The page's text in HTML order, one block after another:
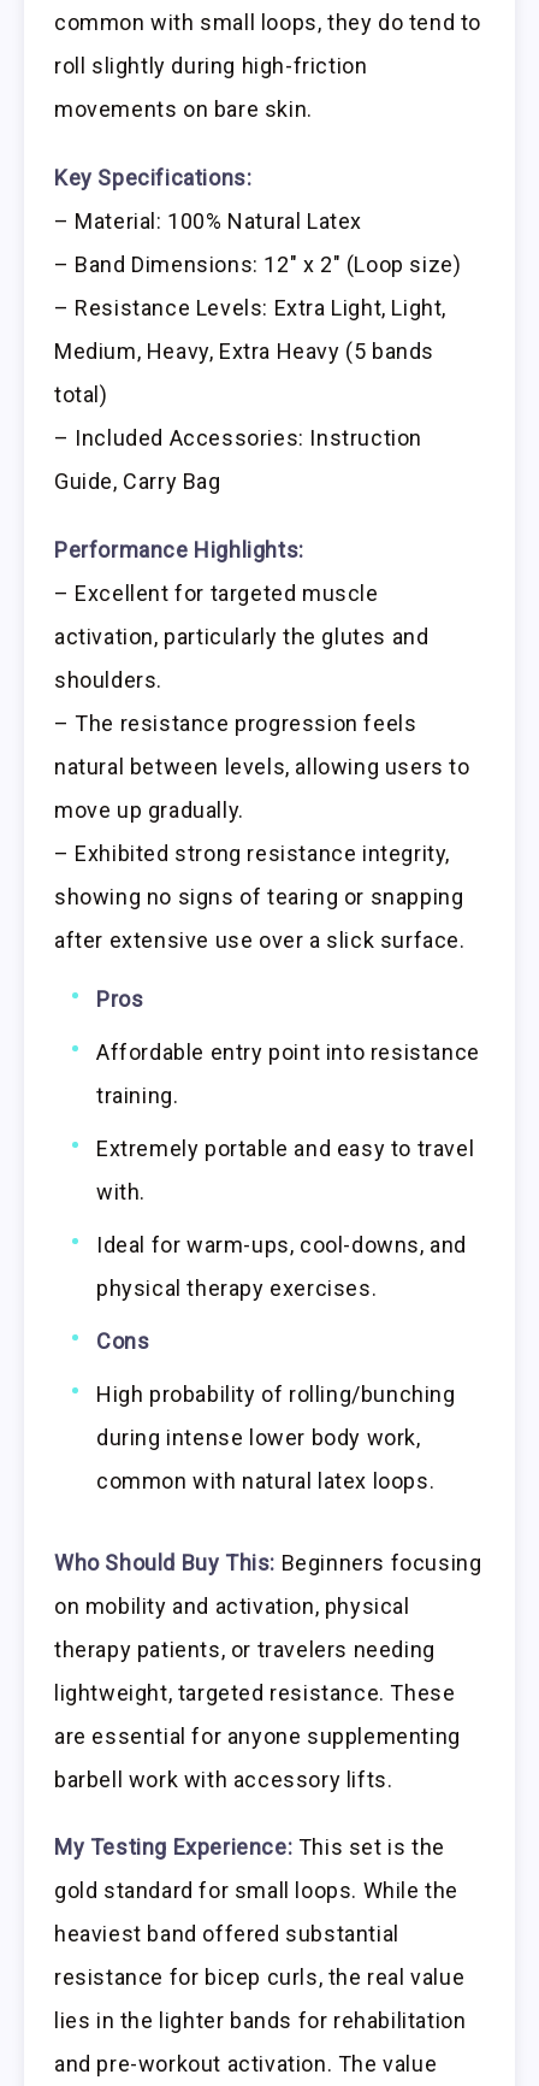
common with small loops, they do tend to
roll slightly during high-friction
movements on bare skin.
Key Specifications:
– Material: 100% Natural Latex
– Band Dimensions: 12″ x 2″ (Loop size)
– Resistance Levels: Extra Light, Light,
Medium, Heavy, Extra Heavy (5 bands
total)
– Included Accessories: Instruction
Guide, Carry Bag
Performance Highlights:
– Excellent for targeted muscle
activation, particularly the glutes and
shoulders.
– The resistance progression feels
natural between levels, allowing users to
move up gradually.
– Exhibited strong resistance integrity,
showing no signs of tearing or snapping
after extensive use over a slick surface.
Pros
Affordable entry point into resistance
training.
Extremely portable and easy to travel
with.
Ideal for warm-ups, cool-downs, and
physical therapy exercises.
Cons
High probability of rolling/bunching
during intense lower body work,
common with natural latex loops.
Who Should Buy This: Beginners focusing
on mobility and activation, physical
therapy patients, or travelers needing
lightweight, targeted resistance. These
are essential for anyone supplementing
barbell work with accessory lifts.
My Testing Experience: This set is the
gold standard for small loops. While the
heaviest band offered substantial
resistance for bicep curls, the real value
lies in the lighter bands for rehabilitation
and pre-workout activation. The value